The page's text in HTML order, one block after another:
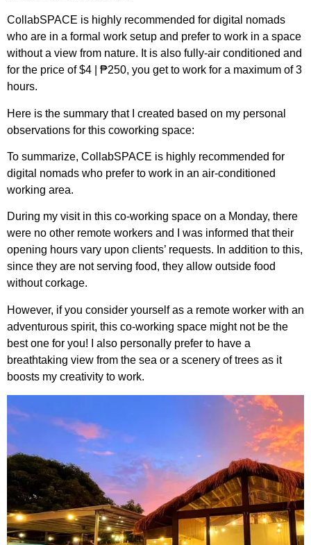
CollabSPACE is highly recommended for digital nomads
who are in a formal work setup and prefer to work in a space
without a view from nature. It is also fully-air conditioned and
for the price of $4 | ₱250, you get to work for a maximum of 3
hours.
Here is the summary that I created based on my personal
observations for this coworking space:
To summarize, CollabSPACE is highly recommended for
digital nomads who prefer to work in an air-conditioned
working area.
During my visit in this co-working space on a Monday, there
were no other remote workers and I was informed that their
opening hours vary upon clients’ requests. In addition to this,
since they are not serving food, they allow outside food
without corkage.
However, if you consider yourself as a remote worker with an
adventurous spirit, this co-working space might not be the
best one for you! I also personally prefer to have a
breathtaking view from the sea or a scenery of trees as it
boosts my creativity to work.